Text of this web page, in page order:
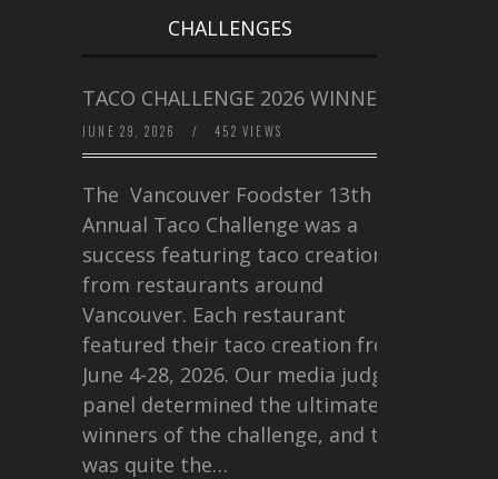
CHALLENGES
TACO CHALLENGE 2026 WINNERS
JUNE 29, 2026 / 452 VIEWS
The Vancouver Foodster 13th
Annual Taco Challenge was a
success featuring taco creations
from restaurants around
Vancouver. Each restaurant
featured their taco creation from
June 4-28, 2026. Our media judging
panel determined the ultimate
winners of the challenge, and this
was quite the…